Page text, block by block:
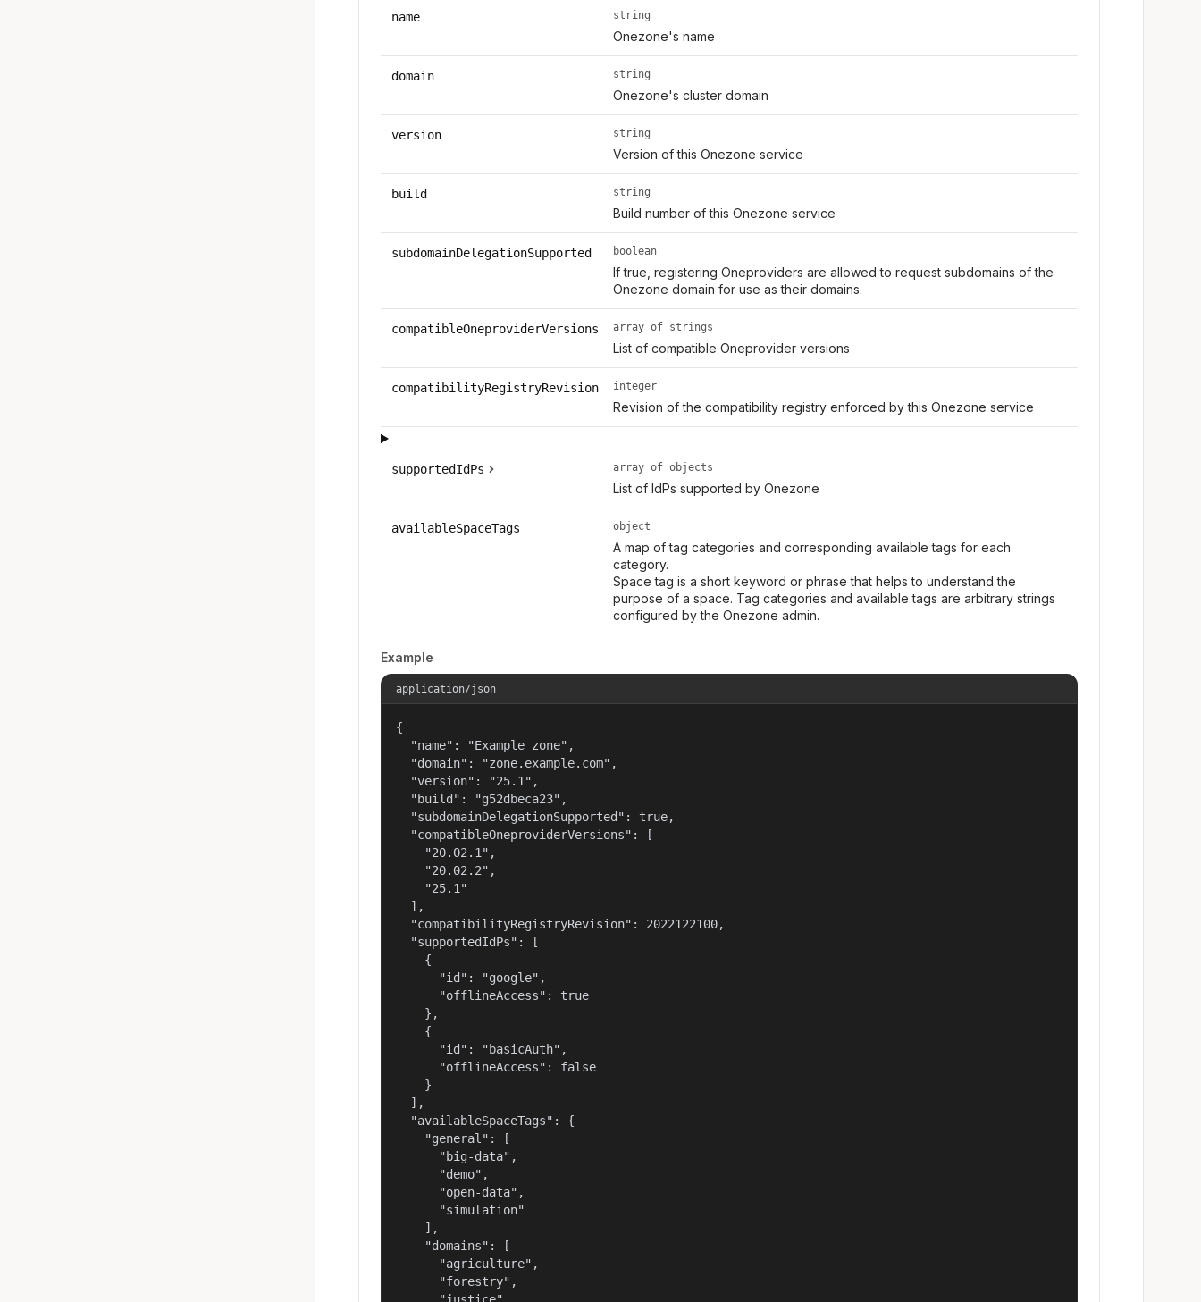
name string
Onezone's name
domain string
Onezone's cluster domain
version string
Version of this Onezone service
build string
Build number of this Onezone service
subdomainDelegationSupported boolean
If true, registering Oneproviders are allowed to request subdomains of the
Onezone domain for use as their domains.
compatibleOneproviderVersions array of strings
List of compatible Oneprovider versions
compatibilityRegistryRevision integer
Revision of the compatibility registry enforced by this Onezone service
supportedIdPs array of objects
List of IdPs supported by Onezone
availableSpaceTags object
A map of tag categories and corresponding available tags for each
category.
Space tag is a short keyword or phrase that helps to understand the
purpose of a space. Tag categories and available tags are arbitrary strings
configured by the Onezone admin.
Example
application/json
{
  "name": "Example zone",
  "domain": "zone.example.com",
  "version": "25.1",
  "build": "g52dbeca23",
  "subdomainDelegationSupported": true,
  "compatibleOneproviderVersions": [
    "20.02.1",
    "20.02.2",
    "25.1"
  ],
  "compatibilityRegistryRevision": 2022122100,
  "supportedIdPs": [
    {
      "id": "google",
      "offlineAccess": true
    },
    {
      "id": "basicAuth",
      "offlineAccess": false
    }
  ],
  "availableSpaceTags": {
    "general": [
      "big-data",
      "demo",
      "open-data",
      "simulation"
    ],
    "domains": [
      "agriculture",
      "forestry",